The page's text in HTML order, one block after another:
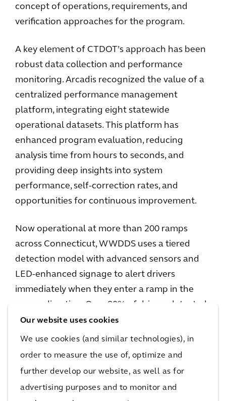
Our website uses cookies
We use cookies (and similar technologies), in
order to measure the use of, optimize and
further develop our website, as well as for
advertising purposes and to monitor and
concept of operations, requirements, and
verification approaches for the program.
A key element of CTDOT’s approach has been
robust data collection and performance
monitoring. Arcadis recognized the value of a
centralized performance management
platform, integrating eight statewide
operational datasets. This platform has
enhanced program evaluation, reducing
analysis time from hours to seconds, and
providing deep insights into system
performance, self-correction rates, and
opportunities for continuous improvement.
Now operational at more than 200 ramps
across Connecticut, WWDDS uses a tiered
detection model with advanced sensors and
LED-enhanced signage to alert drivers
immediately when they enter a ramp in the
wrong direction. Over 80% of drivers detected
self-correct at the first point of warning; if
necessary, the system automatically notifies
CTDOT to support rapid incident response.
Arcadis also recognized the opportunity to